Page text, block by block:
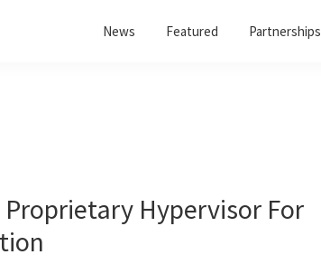
News Featured Partnerships
Proprietary Hypervisor For